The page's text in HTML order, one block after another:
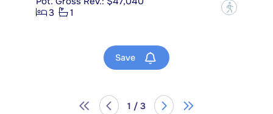
3
1 ?
Save
1 / 3